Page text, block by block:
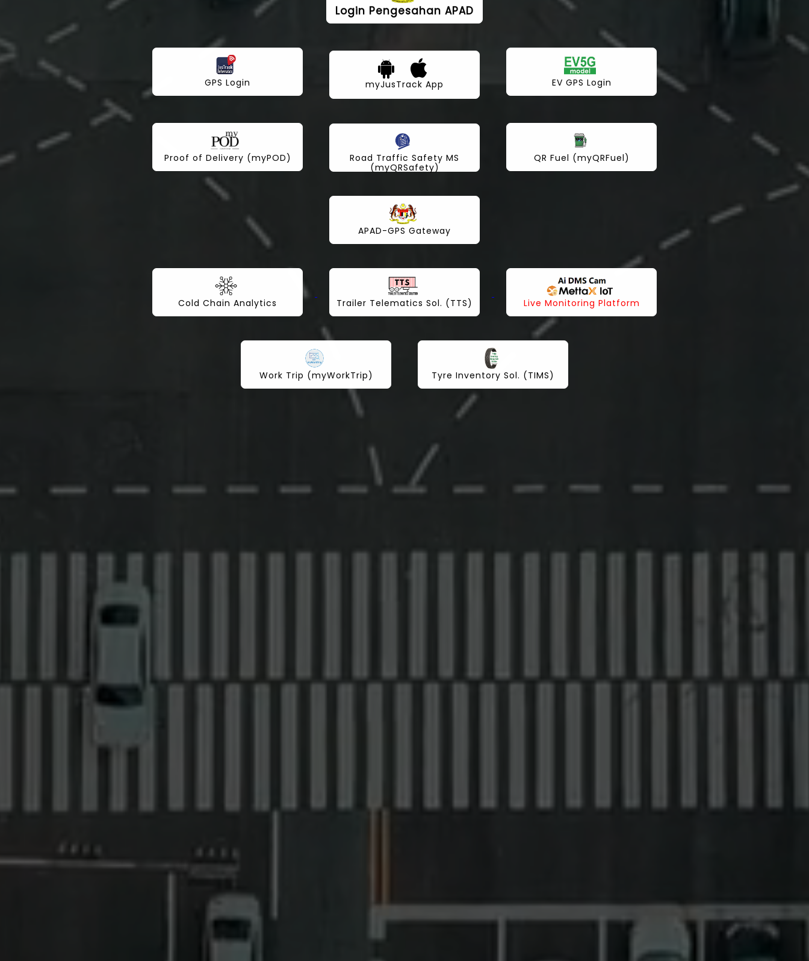
Login Pengesahan APAD
GPS Login myJusTrack App EV GPS Login
Proof of Delivery (myPOD)
Road Traffic Safety MS
(myQRSafety)
QR Fuel (myQRFuel)
APAD-GPS Gateway
Cold Chain Analytics Trailer Telematics Sol. (TTS) Live Monitoring Platform
Work Trip (myWorkTrip) Tyre Inventory Sol. (TIMS)